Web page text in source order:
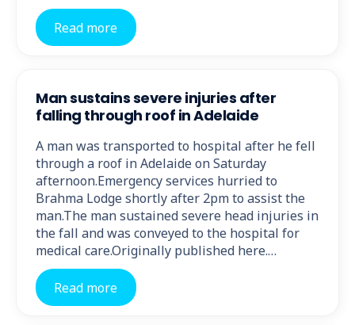
Read more
Man sustains severe injuries after
falling through roof in Adelaide
A man was transported to hospital after he fell
through a roof in Adelaide on Saturday
afternoon.Emergency services hurried to
Brahma Lodge shortly after 2pm to assist the
man.The man sustained severe head injuries in
the fall and was conveyed to the hospital for
medical care.Originally published here.…
Read more